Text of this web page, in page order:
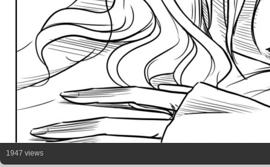
1947 views